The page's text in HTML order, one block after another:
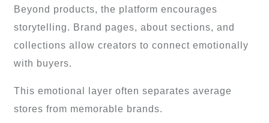
Beyond products, the platform encourages
storytelling. Brand pages, about sections, and
collections allow creators to connect emotionally
with buyers.
This emotional layer often separates average
stores from memorable brands.